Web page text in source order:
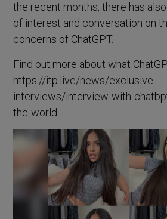
the recent months, there has
of interest and conversation on
concerns of ChatGPT.
Find out more about what
https://itp.live/news/exclusive-
interviews/interview-with-
the-world